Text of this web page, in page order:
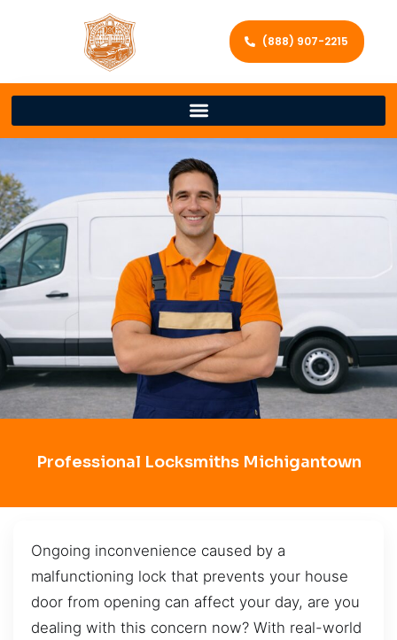
(888) 907-2215
Professional Locksmiths Michigantown
Ongoing inconvenience caused by a
malfunctioning lock that prevents your house
door from opening can affect your day, are you
dealing with this concern now? With real-world